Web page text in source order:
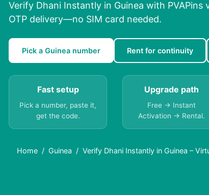
Verify Dhani Instantly in Guinea with PVAPins
OTP delivery—no SIM card needed.
Pick a Guinea number Rent for continuity
Fast setup
Pick a number, paste it,
get the code.
Upgrade path
Free → Instant
Activation → Rental.
Home Guinea Verify Dhani Instantly in Guinea –